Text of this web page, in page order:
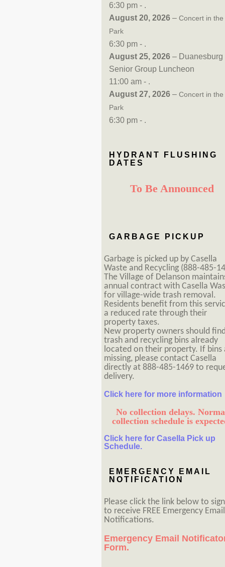
6:30 pm - .
August 20, 2026 – Concert in the
Park
6:30 pm - .
August 25, 2026 – Duanesburg
Senior Group Luncheon
11:00 am - .
August 27, 2026 – Concert in the
Park
6:30 pm - .
HYDRANT FLUSHING
DATES
To Be Announced
GARBAGE PICKUP
Garbage is picked up by Casella
Waste and Recycling (888-485-
The Village of Delanson
annual contract with Casella
for village-wide trash removal.
Residents benefit from this
a reduced rate through their
property taxes.
New property owners should find
trash and recycling bins already
located on their property. If bins
missing, please contact Casella
directly at 888-485-1469 to
delivery.
Click here for more information
No collection delays.
collection schedule is
Click here for Casella Pick up
Schedule.
EMERGENCY EMAIL
NOTIFICATION
Please click the link below to
to receive FREE Emergency Email
Notifications.
Emergency Email
Form.